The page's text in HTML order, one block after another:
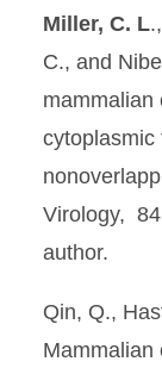
Miller, C. L
C., and
mammalian
cytoplasmic
Virology,
author.
Qin, Q.,
Mammalian